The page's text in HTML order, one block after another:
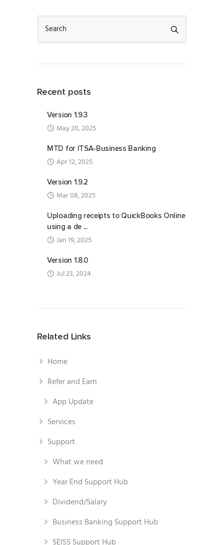
Recent posts
Version 1.9.3
May 20, 2025
MTD for ITSA-Business Banking
Apr 12, 2025
Version 1.9.2
Mar 08, 2025
Uploading receipts to QuickBooks Online
using a de ...
Jan 19, 2025
Version 1.8.0
Jul 23, 2024
Related Links
Home
Refer and Earn
App Update
Services
Support
What we need
Year End Support Hub
Dividend/Salary
Business Banking Support Hub